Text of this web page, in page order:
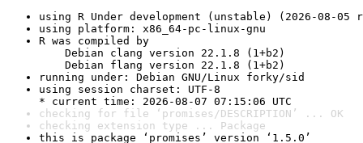
using R Under development (unstable) (2026-08-05
using platform: x86_64-pc-linux-gnu
R was compiled by
Debian clang version 22.1.8 (1+b2)
Debian flang version 22.1.8 (1+b2)
running under: Debian GNU/Linux forky/sid
using session charset: UTF-8
* current time: 2026-08-07 07:15:06 UTC
checking for file ‘promises/DESCRIPTION’ ... OK
checking extension type ... Package
this is package ‘promises’ version ‘1.5.0’